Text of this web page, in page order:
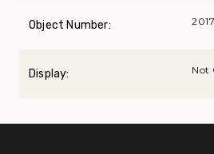
Object Number:
Display: Not